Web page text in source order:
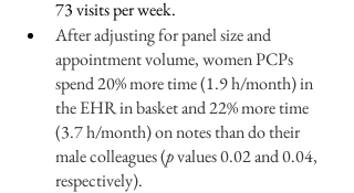
73 visits per week.
After adjusting for panel size and
appointment volume, women PCPs
spend 20% more time (1.9 h/month) in
the EHR in basket and 22% more time
(3.7 h/month) on notes than do their
male colleagues (p values 0.02 and 0.04,
respectively).